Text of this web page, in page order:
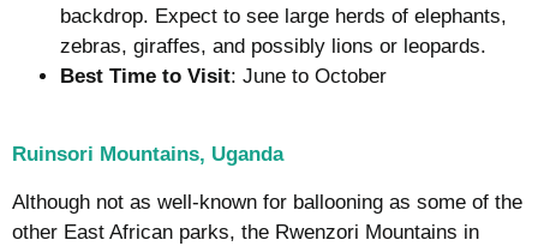
backdrop. Expect to see large herds of elephants,
zebras, giraffes, and possibly lions or leopards.
Best Time to Visit: June to October
Ruinsori Mountains, Uganda
Although not as well-known for ballooning as some of the
other East African parks, the Rwenzori Mountains in